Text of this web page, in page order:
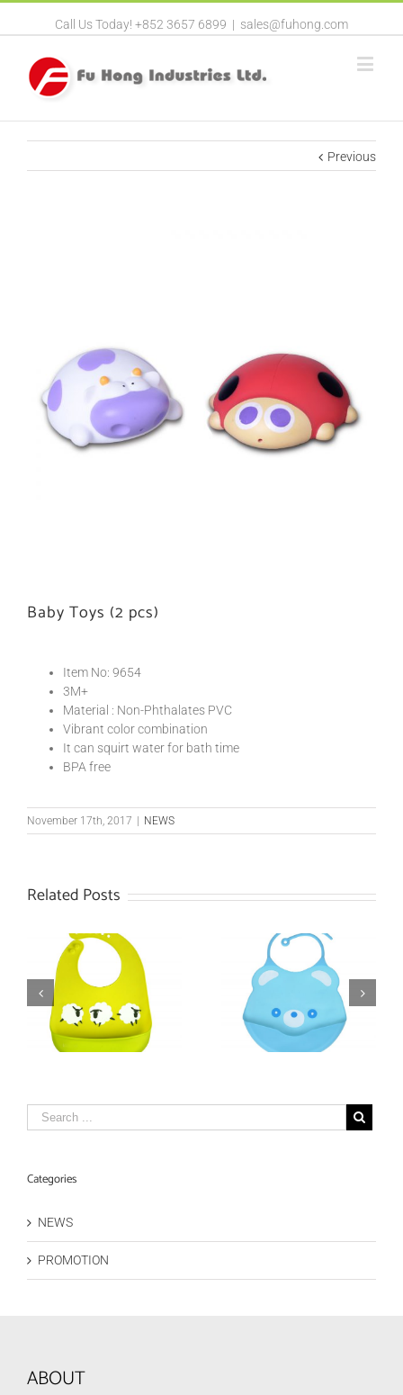
Call Us Today! +852 3657 6899 | sales@fuhong.com
Previous
Baby Toys (2 pcs)
Item No: 9654
3M+
Material : Non-Phthalates PVC
Vibrant color combination
It can squirt water for bath time
BPA free
November 17th, 2017 NEWS
Related Posts
Silicone Baby Bib
Mini Moo Moo
Teether
Categories
NEWS
PROMOTION
ABOUT